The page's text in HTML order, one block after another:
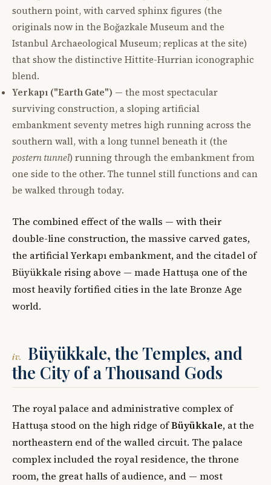
southern point, with carved sphinx figures (the
originals now in the Boğazkale Museum and the
Istanbul Archaeological Museum; replicas at the site)
that show the distinctive Hittite-Hurrian iconographic
blend.
Yerkapı ("Earth Gate") — the most spectacular
surviving construction, a sloping artificial
embankment seventy metres high running across the
southern wall, with a long tunnel beneath it (the
postern tunnel) running through the embankment from
one side to the other. The tunnel still functions and can
be walked through today.
The combined effect of the walls — with their
double-line construction, the massive carved gates,
the artificial Yerkapı embankment, and the citadel of
Büyükkale rising above — made Hattuşa one of the
most heavily fortified cities in the late Bronze Age
world.
iv.
Büyükkale, the Temples, and
the City of a Thousand Gods
The royal palace and administrative complex of
Hattuşa stood on the high ridge ofBüyükkale, at the
northeastern end of the walled circuit. The palace
complex included the royal residence, the throne
room, the great halls of audience, and — most